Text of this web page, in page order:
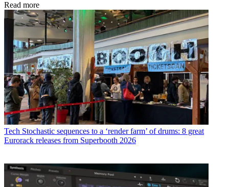
Read more
Tech Stochastic sequences to a ‘render farm’ of drums: 8 great
Eurorack releases from Superbooth 2026